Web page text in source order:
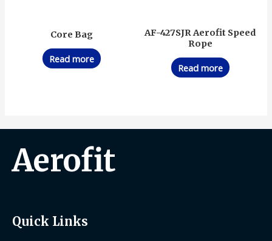
Core Bag
Read more
AF-427SJR Aerofit Speed
Rope
Read more
Aerofit
Quick Links